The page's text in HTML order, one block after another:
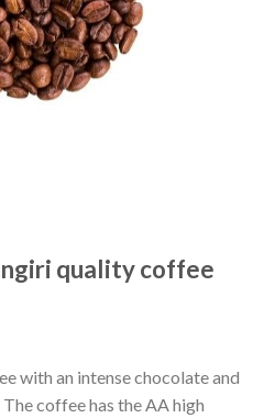
quality coffee
with an intense chocolate and
coffee has the AA high